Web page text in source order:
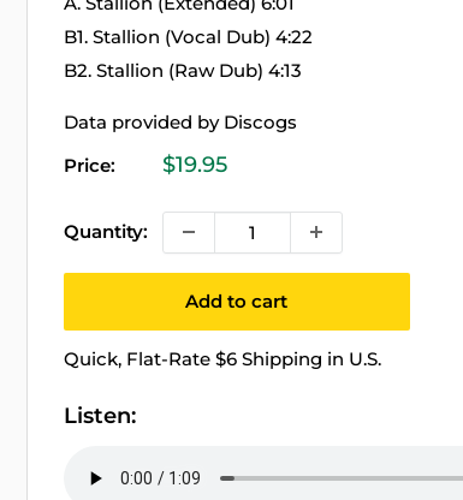
B1. Stallion (Vocal Dub) 4:22
B2. Stallion (Raw Dub) 4:13
Data provided by Discogs
Price:
Sale
$19.95
Quantity:
Add to cart
Quick, Flat-Rate $6 Shipping in U.S.
Listen: